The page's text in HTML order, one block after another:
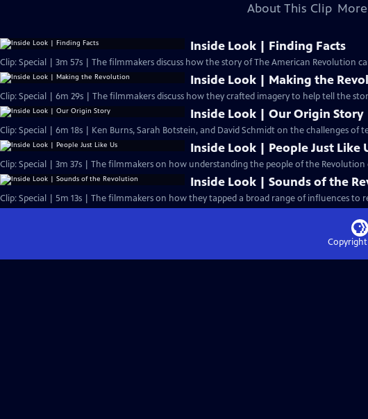
About This Clip
Inside Look | Finding Facts
Clip: Special | 3m 57s | The filmmakers discuss how the story of The American Revolution
Inside Look | Making the
Clip: Special | 6m 29s | The filmmakers discuss how they crafted imagery to help tell the
Inside Look | Our Origin Story
Clip: Special | 6m 18s | Ken Burns, Sarah Botstein, and David Schmidt on the challenges of
Inside Look | People Just Like
Clip: Special | 3m 37s | The filmmakers on how understanding the people of the Revolution
Inside Look | Sounds of the
Clip: Special | 5m 13s | The filmmakers on how they tapped a broad range of influences to